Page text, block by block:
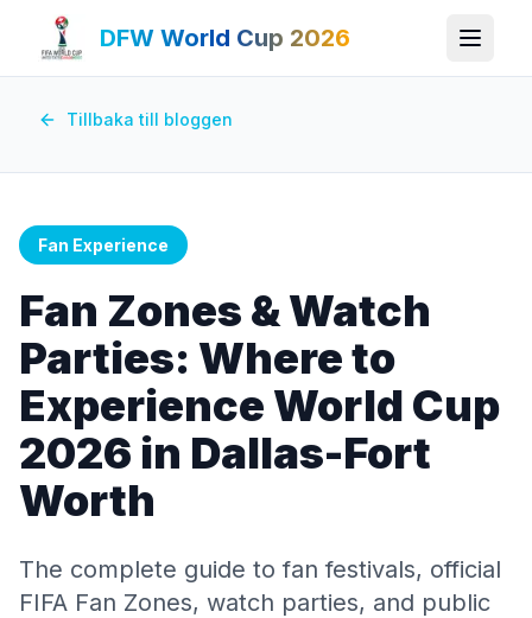
DFW World Cup 2026
Tillbaka till bloggen
Fan Experience
Fan Zones & Watch
Parties: Where to
Experience World Cup
2026 in Dallas-Fort
Worth
The complete guide to fan festivals, official
FIFA Fan Zones, watch parties, and public